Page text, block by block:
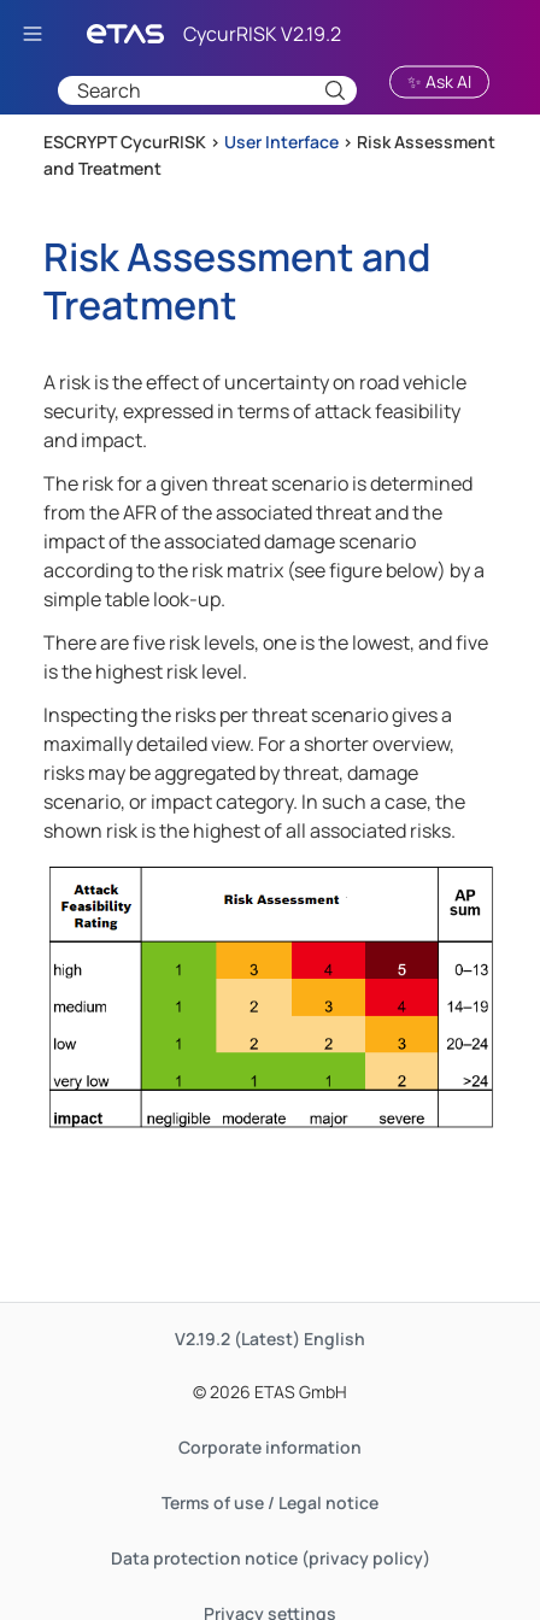
Skip To Main Content
✨ Ask AI
ESCRYPT CycurRISK > User Interface > Risk Assessment
and Treatment
Risk Assessment and
Treatment
A risk is the effect of uncertainty on road vehicle
security, expressed in terms of attack feasibility
and impact.
The risk for a given threat scenario is determined
from the AFR of the associated threat and the
impact of the associated damage scenario
according to the risk matrix (see figure below) by a
simple table look-up.
There are five risk levels, one is the lowest, and five
is the highest risk level.
Inspecting the risks per threat scenario gives a
maximally detailed view. For a shorter overview,
risks may be aggregated by threat, damage
scenario, or impact category. In such a case, the
shown risk is the highest of all associated risks.
V2.19.2 (Latest) English
© 2026 ETAS GmbH
Corporate information
Terms of use / Legal notice
Data protection notice (privacy policy)
Privacy settings